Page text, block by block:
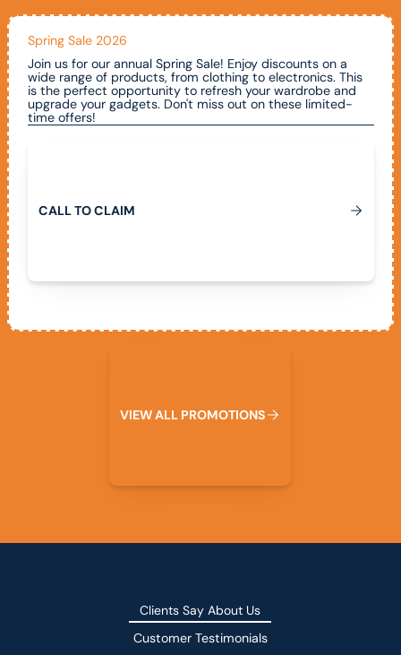
Spring Sale 2026
Join us for our annual Spring Sale! Enjoy discounts on a
wide range of products, from clothing to electronics. This
is the perfect opportunity to refresh your wardrobe and
upgrade your gadgets. Don't miss out on these limited-
time offers!
CALLTOCLAIM
VIEWALL PROMOTIONS
Clients Say About Us
Customer Testimonials